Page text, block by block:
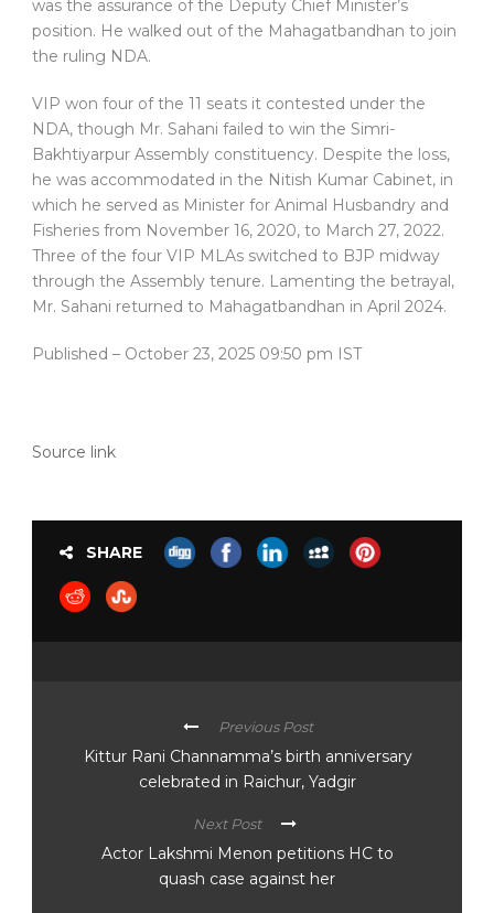
was the assurance of the Deputy Chief Minister’s
position. He walked out of the Mahagatbandhan to join
the ruling NDA.
VIP won four of the 11 seats it contested under the
NDA, though Mr. Sahani failed to win the Simri-
Bakhtiyarpur Assembly constituency. Despite the loss,
he was accommodated in the Nitish Kumar Cabinet, in
which he served as Minister for Animal Husbandry and
Fisheries from November 16, 2020, to March 27, 2022.
Three of the four VIP MLAs switched to BJP midway
through the Assembly tenure. Lamenting the betrayal,
Mr. Sahani returned to Mahagatbandhan in April 2024.
Published – October 23, 2025 09:50 pm IST
Source link
SHARE
Previous Post
Kittur Rani Channamma’s birth anniversary
celebrated in Raichur, Yadgir
Next Post
Actor Lakshmi Menon petitions HC to
quash case against her